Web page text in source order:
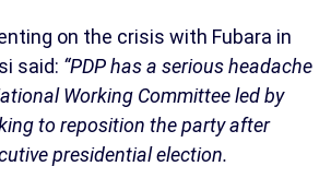
on the crisis with Fubara in
said: “PDP has a serious headache
Working Committee led by
to reposition the party after
presidential election.